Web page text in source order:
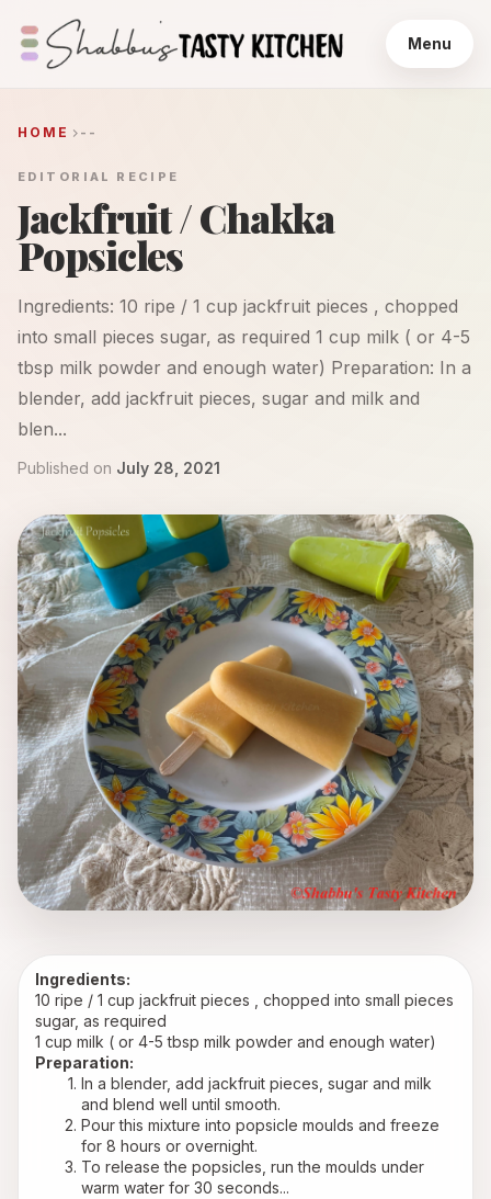
Menu
HOME --
EDITORIAL RECIPE
Jackfruit / Chakka
Popsicles
Ingredients: 10 ripe / 1 cup jackfruit pieces , chopped
into small pieces sugar, as required 1 cup milk ( or 4-5
tbsp milk powder and enough water) Preparation: In a
blender, add jackfruit pieces, sugar and milk and
blen...
Published on July 28, 2021
Ingredients:
10 ripe / 1 cup jackfruit pieces , chopped into small pieces
sugar, as required
1 cup milk ( or 4-5 tbsp milk powder and enough water)
Preparation:
In a blender, add jackfruit pieces, sugar and milk
and blend well until smooth.
Pour this mixture into popsicle moulds and freeze
for 8 hours or overnight.
To release the popsicles, run the moulds under
warm water for 30 seconds...